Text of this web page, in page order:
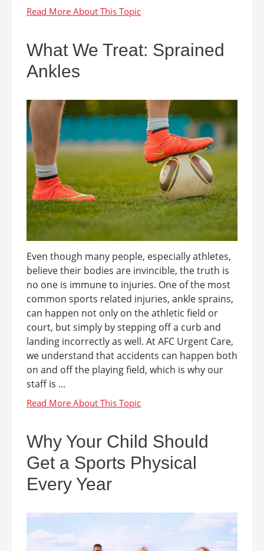
What We Treat: Sprained
Ankles
Even though many people, especially athletes,
believe their bodies are invincible, the truth is
no one is immune to injuries. One of the most
common sports related injuries, ankle sprains,
can happen not only on the athletic field or
court, but simply by stepping off a curb and
landing incorrectly as well. At AFC Urgent Care,
we understand that accidents can happen both
on and off the playing field, which is why our
staff is ...
Why Your Child Should
Get a Sports Physical
Every Year